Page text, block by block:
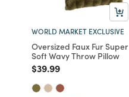
WORLD MARKET EXCLUSIVE
Oversized Faux Fur Super
Soft Wavy Throw Pillow
Price reduced from
$39.99to